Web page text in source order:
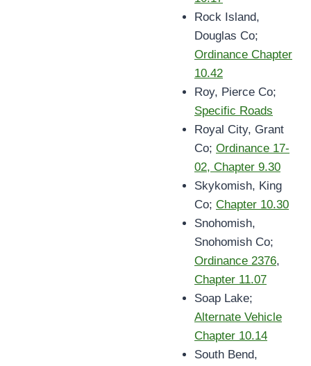
Rock Island,
Douglas Co;
Ordinance Chapter
10.42
Roy, Pierce Co;
Specific Roads
Royal City, Grant
Co; Ordinance 17-
02, Chapter 9.30
Skykomish, King
Co; Chapter 10.30
Snohomish,
Snohomish Co;
Ordinance 2376,
Chapter 11.07
Soap Lake;
Alternate Vehicle
Chapter 10.14
South Bend,